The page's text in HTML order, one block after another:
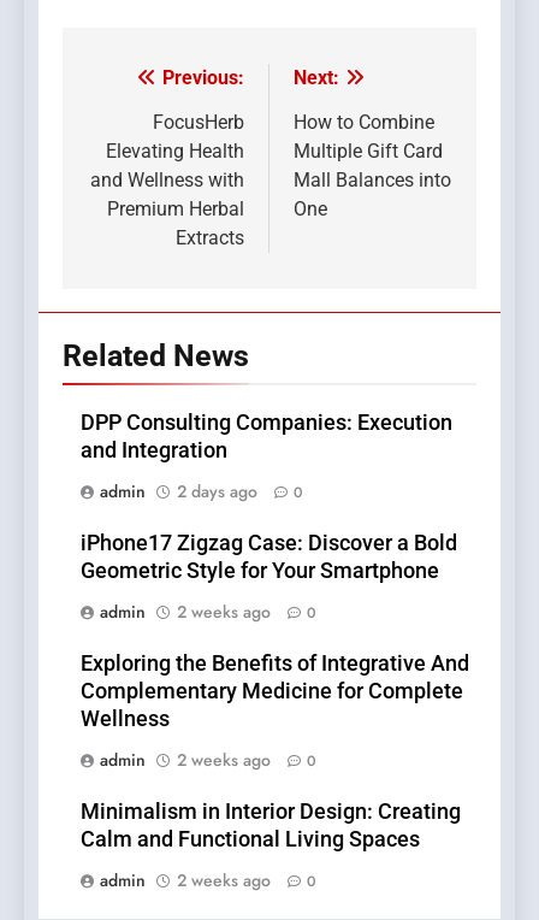
Post
navigation
Previous:
FocusHerb
Elevating Health
and Wellness with
Premium Herbal
Extracts
Next:
How to Combine
Multiple Gift Card
Mall Balances into
One
Related News
DPP Consulting Companies: Execution
and Integration
admin
2 days ago 0
iPhone17 Zigzag Case: Discover a Bold
Geometric Style for Your Smartphone
admin
2 weeks ago 0
Exploring the Benefits of Integrative And
Complementary Medicine for Complete
Wellness
admin
2 weeks ago 0
Minimalism in Interior Design: Creating
Calm and Functional Living Spaces
admin
2 weeks ago 0